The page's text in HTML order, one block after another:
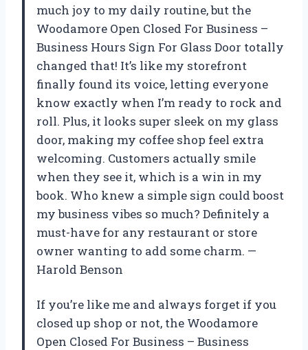
much joy to my daily routine, but the
Woodamore Open Closed For Business –
Business Hours Sign For Glass Door totally
changed that! It’s like my storefront
finally found its voice, letting everyone
know exactly when I’m ready to rock and
roll. Plus, it looks super sleek on my glass
door, making my coffee shop feel extra
welcoming. Customers actually smile
when they see it, which is a win in my
book. Who knew a simple sign could boost
my business vibes so much? Definitely a
must-have for any restaurant or store
owner wanting to add some charm. —
Harold Benson
If you’re like me and always forget if you
closed up shop or not, the Woodamore
Open Closed For Business – Business